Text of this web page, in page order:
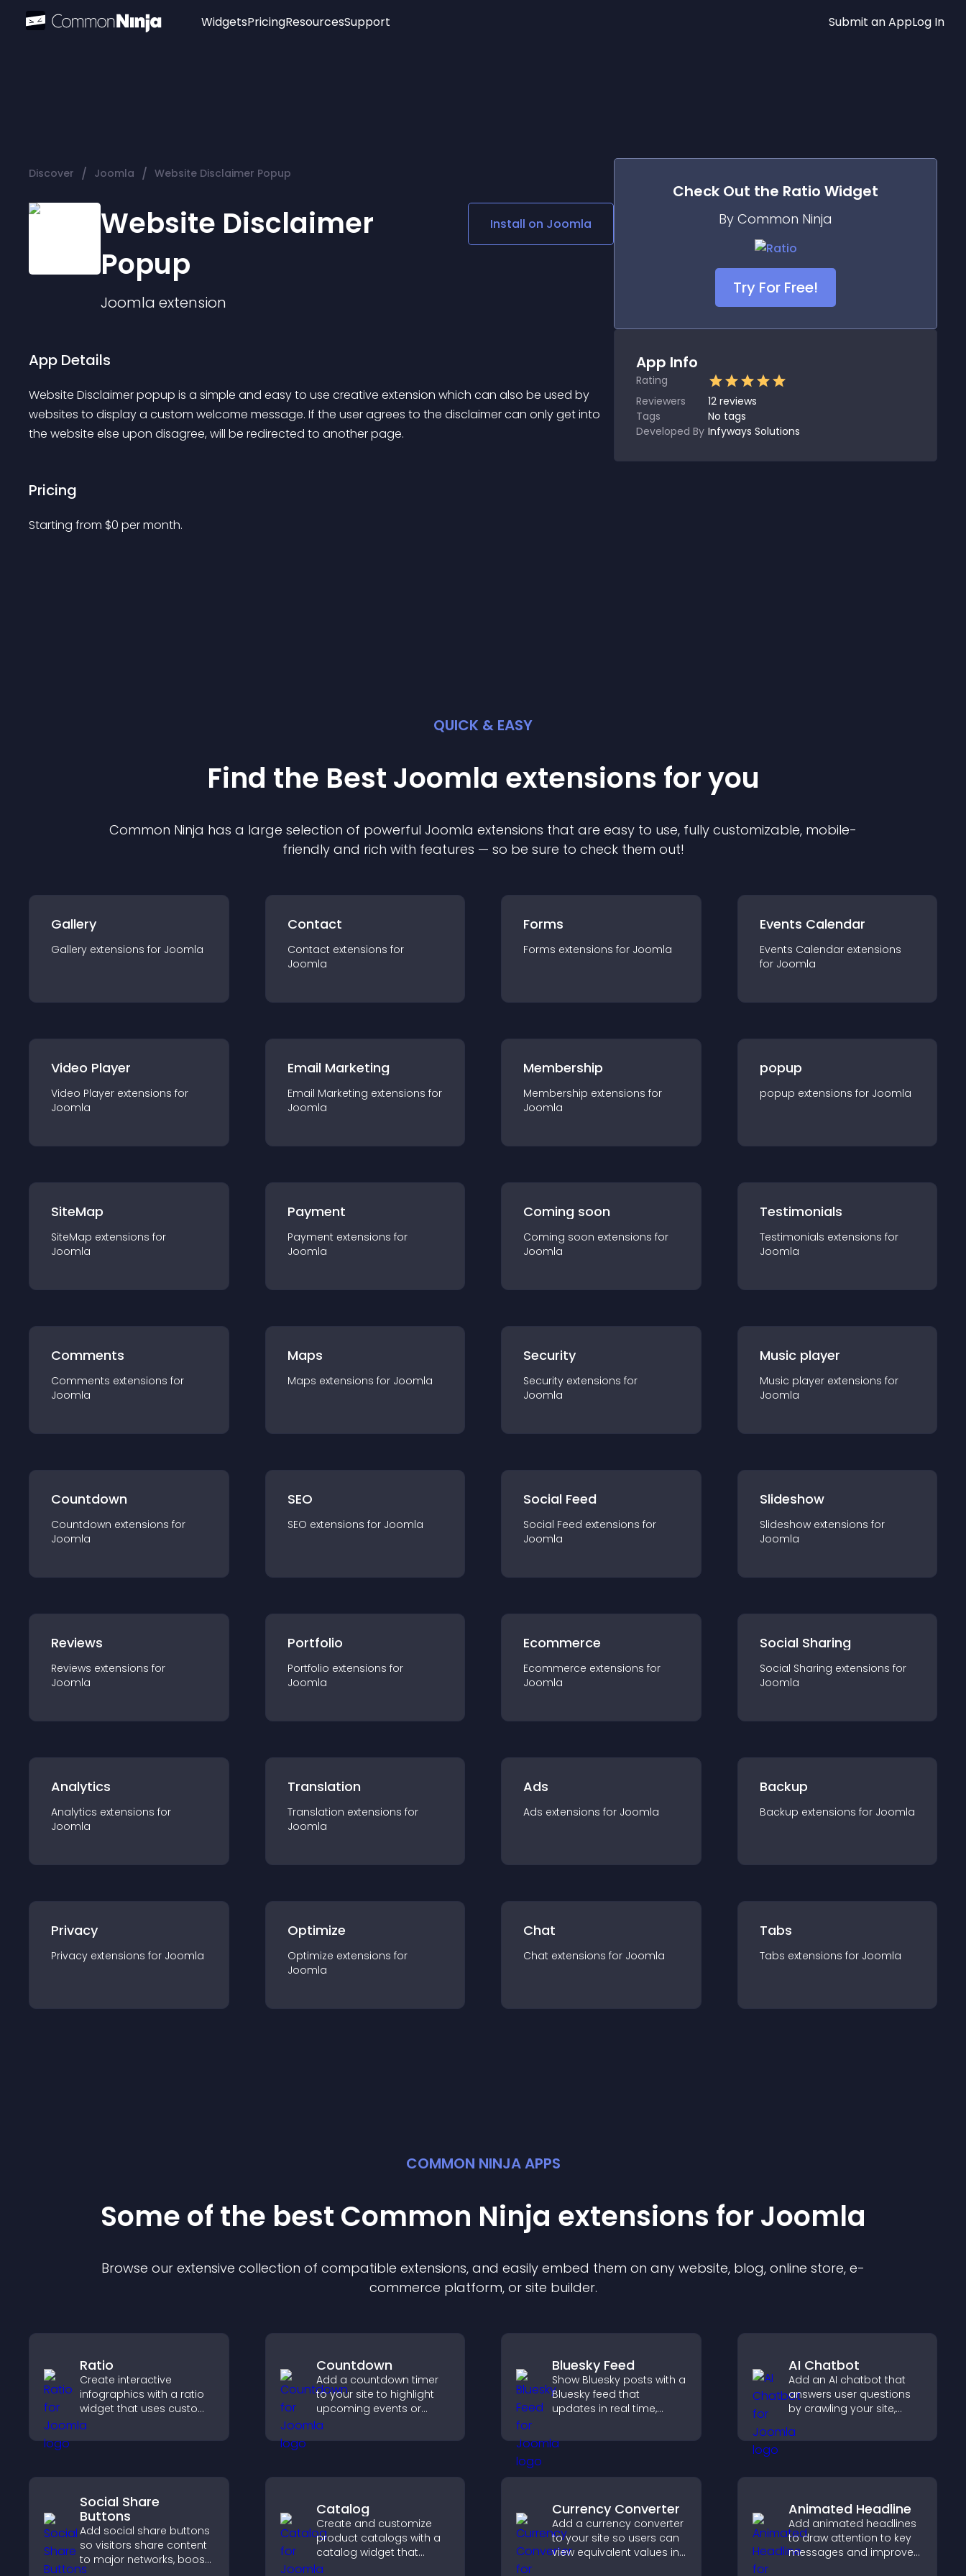
Widgets
Audio Player
Social Media Links
Lottie Player
PricingResourcesSupport Submit an AppLog In
Discover / Joomla / Website Disclaimer Popup
Website Disclaimer
Popup
Joomla extension
Install on Joomla
App Details
Website Disclaimer popup is a simple and easy to use creative extension which can also be used by
websites to display a custom welcome message. If the user agrees to the disclaimer can only get into
the website else upon disagree, will be redirected to another page.
Pricing
Starting from $0 per month.
Check Out the Ratio Widget
By Common Ninja
Try For Free!
App Info
Rating
Reviewers
12 reviews
Tags
No tags
Developed By Infyways Solutions
QUICK & EASY
Find the Best Joomla extensions for you
Common Ninja has a large selection of powerful Joomla extensions that are easy to use, fully customizable, mobile-
friendly and rich with features — so be sure to check them out!
Gallery
Gallery extensions for Joomla
Contact
Contact extensions for
Joomla
Forms
Forms extensions for Joomla
Events Calendar
Events Calendar extensions
for Joomla
Video Player
Video Player extensions for
Joomla
Email Marketing
Email Marketing extensions for
Joomla
Membership
Membership extensions for
Joomla
popup
popup extensions for Joomla
SiteMap
SiteMap extensions for
Joomla
Payment
Payment extensions for
Joomla
Coming soon
Coming soon extensions for
Joomla
Testimonials
Testimonials extensions for
Joomla
Comments
Comments extensions for
Joomla
Maps
Maps extensions for Joomla
Security
Security extensions for
Joomla
Music player
Music player extensions for
Joomla
Countdown
Countdown extensions for
Joomla
SEO
SEO extensions for Joomla
Social Feed
Social Feed extensions for
Joomla
Slideshow
Slideshow extensions for
Joomla
Reviews
Reviews extensions for
Joomla
Portfolio
Portfolio extensions for
Joomla
Ecommerce
Ecommerce extensions for
Joomla
Social Sharing
Social Sharing extensions for
Joomla
Analytics
Analytics extensions for
Joomla
Translation
Translation extensions for
Joomla
Ads
Ads extensions for Joomla
Backup
Backup extensions for Joomla
Privacy
Privacy extensions for Joomla
Optimize
Optimize extensions for
Joomla
Chat
Chat extensions for Joomla
Tabs
Tabs extensions for Joomla
COMMON NINJA APPS
Some of the best Common Ninja extensions for Joomla
Browse our extensive collection of compatible extensions, and easily embed them on any website, blog, online store, e-
commerce platform, or site builder.
Ratio
Create interactive
infographics with a ratio
widget that uses custom
icons, dynamic tooltips,
and clear visuals to help
Countdown
Add a countdown timer
to your site to highlight
upcoming events or
launches and encourage
timely user action.
Bluesky Feed
Show Bluesky posts with a
Bluesky feed that
updates in real time,
discovery, and keeps
visitors engaged with
AI Chatbot
Add an AI chatbot that
answers user questions
by crawling your site,
and collecting chat
Social Share
Buttons
Add social share buttons
so visitors share content
to major networks, boost
Catalog
Create and customize
product catalogs with a
catalog widget that
organizes items clearly,
Currency Converter
Add a currency converter
to your site so users can
view equivalent values in
Animated Headline
Add animated headlines
to draw attention to key
messages and improve